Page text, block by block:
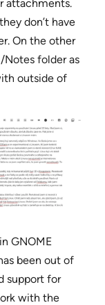
attachments.
don’t have
On the other
Notes folder as
outside of
GNOME
been out of
support for
with the